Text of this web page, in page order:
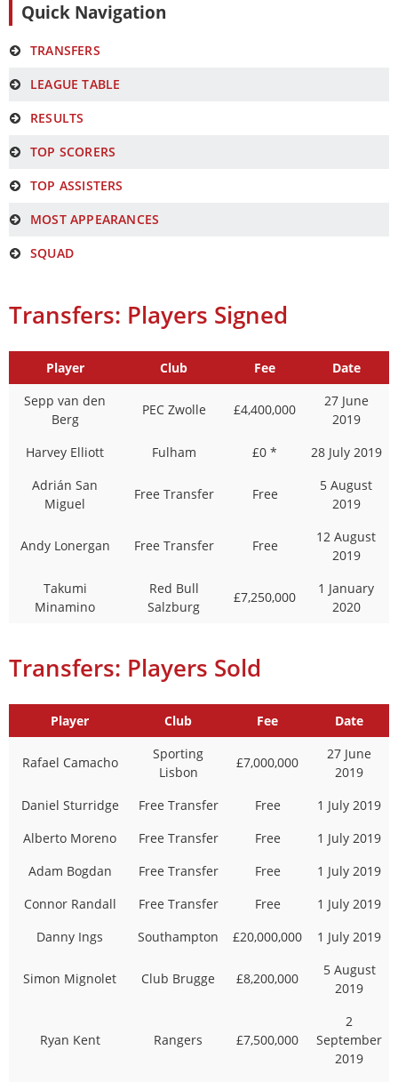
Quick Navigation
TRANSFERS
LEAGUE TABLE
RESULTS
TOP SCORERS
TOP ASSISTERS
MOST APPEARANCES
SQUAD
Transfers: Players Signed
Player Club Fee
Date
Sepp van den
Berg
PEC Zwolle £4,400,000
27 June
2019
Harvey Elliott
Fulham £0 *
28 July 2019
Adrián San
Miguel
Free Transfer Free
5 August
2019
Andy Lonergan Free Transfer Free
12 August
2019
Takumi
Minamino
Red Bull
Salzburg
£7,250,000
1 January
2020
Transfers: Players Sold
Player Club Fee Date
Rafael Camacho
Sporting
Lisbon
£7,000,000
27 June
2019
Daniel Sturridge
Free Transfer Free
1 July 2019
Alberto Moreno
Free Transfer Free
1 July 2019
Adam Bogdan
Free Transfer Free
1 July 2019
Connor Randall
Free Transfer Free
1 July 2019
Danny Ings
Southampton £20,000,000 1 July 2019
Simon Mignolet Club Brugge £8,200,000
5 August
2019
Ryan Kent Rangers £7,500,000
2
September
2019